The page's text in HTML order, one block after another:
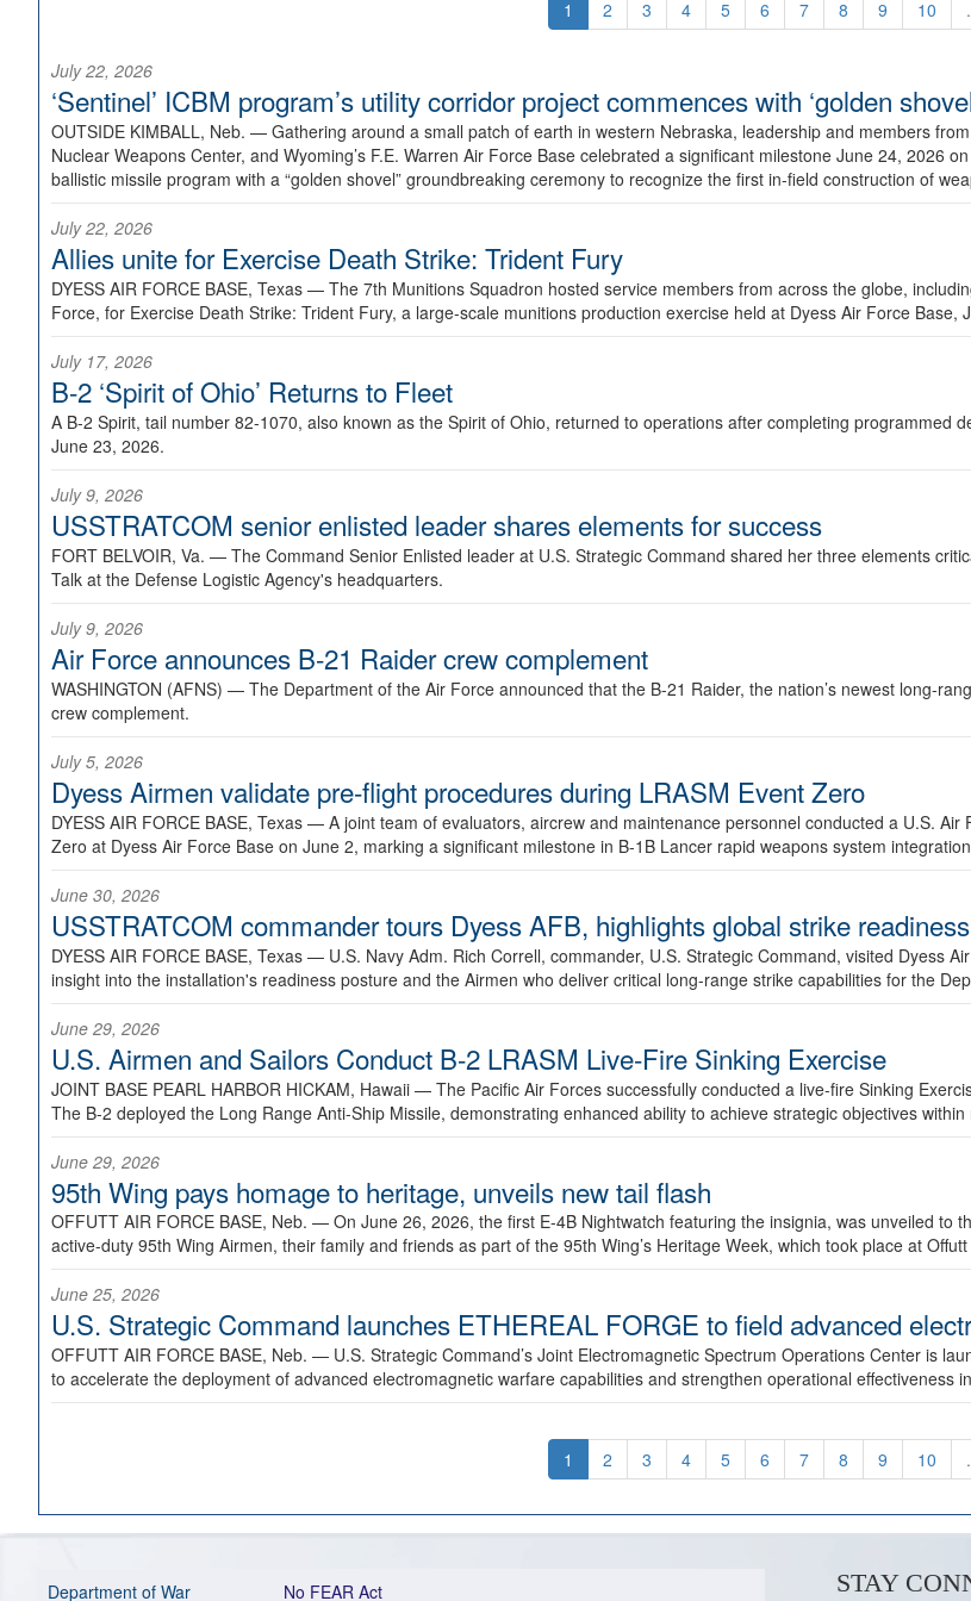
1 2 3 4 5 6 7 8 9 10
July 22, 2026
‘Sentinel’ ICBM program’s utility corridor project commences with ‘golden
OUTSIDE KIMBALL, Neb. — Gathering around a small patch of earth in western Nebraska, leadership and members
Nuclear Weapons Center, and Wyoming’s F.E. Warren Air Force Base celebrated a significant milestone June 24, 2026
ballistic missile program with a “golden shovel” groundbreaking ceremony to recognize the first in-field construction of
July 22, 2026
Allies unite for Exercise Death Strike: Trident Fury
DYESS AIR FORCE BASE, Texas — The 7th Munitions Squadron hosted service members from across the globe,
Force, for Exercise Death Strike: Trident Fury, a large-scale munitions production exercise held at Dyess Air Force Base,
July 17, 2026
B-2 ‘Spirit of Ohio’ Returns to Fleet
A B-2 Spirit, tail number 82-1070, also known as the Spirit of Ohio, returned to operations after completing programmed
June 23, 2026.
July 9, 2026
USSTRATCOM senior enlisted leader shares elements for success
FORT BELVOIR, Va. — The Command Senior Enlisted leader at U.S. Strategic Command shared her three elements
Talk at the Defense Logistic Agency's headquarters.
July 9, 2026
Air Force announces B-21 Raider crew complement
WASHINGTON (AFNS) — The Department of the Air Force announced that the B-21 Raider, the nation’s newest long-
crew complement.
July 5, 2026
Dyess Airmen validate pre-flight procedures during LRASM Event Zero
DYESS AIR FORCE BASE, Texas — A joint team of evaluators, aircrew and maintenance personnel conducted a U.S.
Zero at Dyess Air Force Base on June 2, marking a significant milestone in B-1B Lancer rapid weapons system
June 30, 2026
USSTRATCOM commander tours Dyess AFB, highlights global strike readiness
DYESS AIR FORCE BASE, Texas — U.S. Navy Adm. Rich Correll, commander, U.S. Strategic Command, visited Dyess
insight into the installation's readiness posture and the Airmen who deliver critical long-range strike capabilities for the
June 29, 2026
U.S. Airmen and Sailors Conduct B-2 LRASM Live-Fire Sinking Exercise
JOINT BASE PEARL HARBOR HICKAM, Hawaii — The Pacific Air Forces successfully conducted a live-fire Sinking
The B-2 deployed the Long Range Anti-Ship Missile, demonstrating enhanced ability to achieve strategic objectives
June 29, 2026
95th Wing pays homage to heritage, unveils new tail flash
OFFUTT AIR FORCE BASE, Neb. — On June 26, 2026, the first E-4B Nightwatch featuring the insignia, was unveiled to
active-duty 95th Wing Airmen, their family and friends as part of the 95th Wing’s Heritage Week, which took place at
June 25, 2026
U.S. Strategic Command launches ETHEREAL FORGE to field advanced
OFFUTT AIR FORCE BASE, Neb. — U.S. Strategic Command’s Joint Electromagnetic Spectrum Operations Center is
to accelerate the deployment of advanced electromagnetic warfare capabilities and strengthen operational effectiveness
1 2 3 4 5 6 7 8 9 10
Department of War No FEAR Act STAY